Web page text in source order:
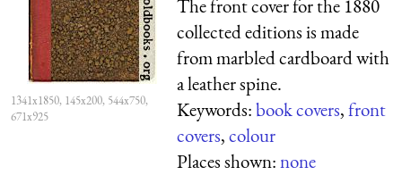
1341x1850, 145x200, 544x750,
671x925
The front cover for the 1880
collected editions is made
from marbled cardboard with
a leather spine.
Keywords:book covers,front
covers,colour
Places shown:none